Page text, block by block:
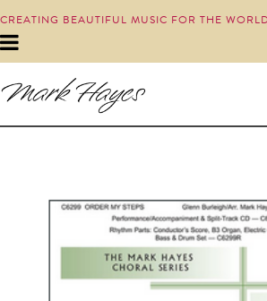
CREATING BEAUTIFUL MUSIC FOR THE